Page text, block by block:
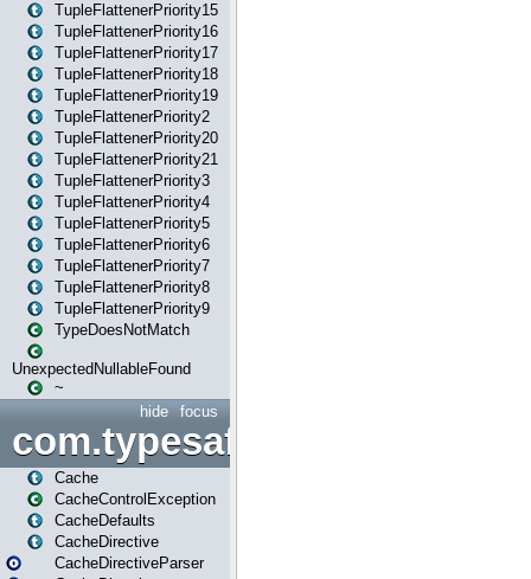
TupleFlattenerPriority15
TupleFlattenerPriority16
TupleFlattenerPriority17
TupleFlattenerPriority18
TupleFlattenerPriority19
TupleFlattenerPriority2
TupleFlattenerPriority20
TupleFlattenerPriority21
TupleFlattenerPriority3
TupleFlattenerPriority4
TupleFlattenerPriority5
TupleFlattenerPriority6
TupleFlattenerPriority7
TupleFlattenerPriority8
TupleFlattenerPriority9
TypeDoesNotMatch
UnexpectedNullableFound
~
focus
hide
Cache
CacheControlException
CacheDefaults
CacheDirective
CacheDirectiveParser